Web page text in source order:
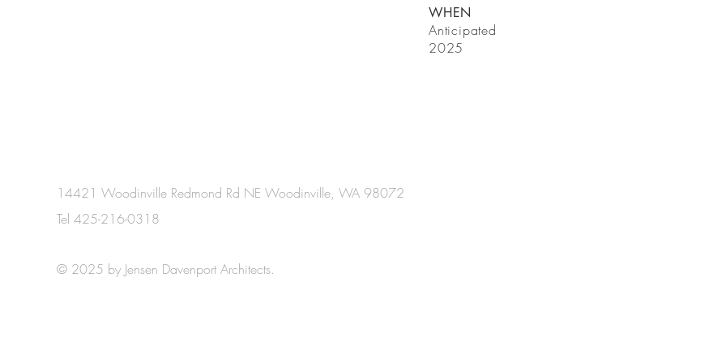
WHEN
Anticipated
2025
14421 Woodinville Redmond Rd NE Woodinville, WA 98072
Tel 425-216-0318
© 2025 by Jensen Davenport Architects.